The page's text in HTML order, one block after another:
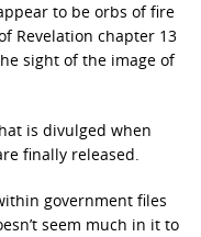
to be orbs of fire
Revelation chapter 13
sight of the image of
is divulged when
finally released.
government files
seem much in it to